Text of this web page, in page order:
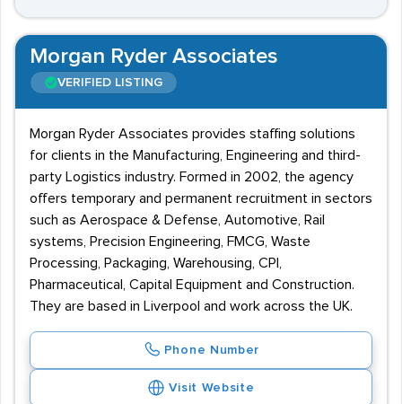
Morgan Ryder Associates
VERIFIED LISTING
Morgan Ryder Associates provides staffing solutions
for clients in the Manufacturing, Engineering and third-
party Logistics industry. Formed in 2002, the agency
offers temporary and permanent recruitment in sectors
such as Aerospace & Defense, Automotive, Rail
systems, Precision Engineering, FMCG, Waste
Processing, Packaging, Warehousing, CPI,
Pharmaceutical, Capital Equipment and Construction.
They are based in Liverpool and work across the UK.
Phone Number
Visit Website